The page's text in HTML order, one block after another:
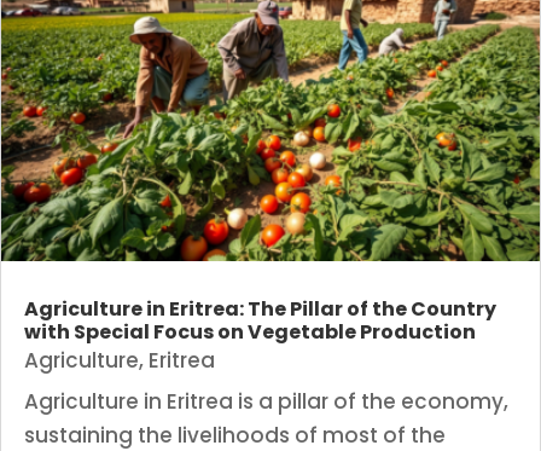
Agriculture in Eritrea: The Pillar of the Country
with Special Focus on Vegetable Production
Agriculture, Eritrea
Agriculture in Eritrea is a pillar of the economy,
sustaining the livelihoods of most of the